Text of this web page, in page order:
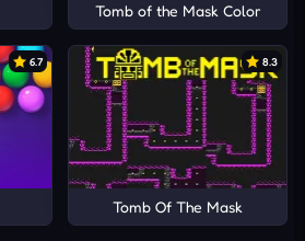
Tomb of the Mask Color
6.7 8.3
Tomb Of The Mask